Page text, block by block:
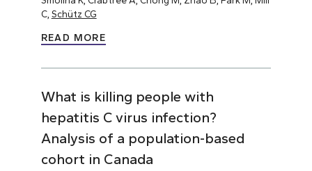
C, Schütz CG
READ MORE
What is killing people with
hepatitis C virus infection?
Analysis of a population-based
cohort in Canada